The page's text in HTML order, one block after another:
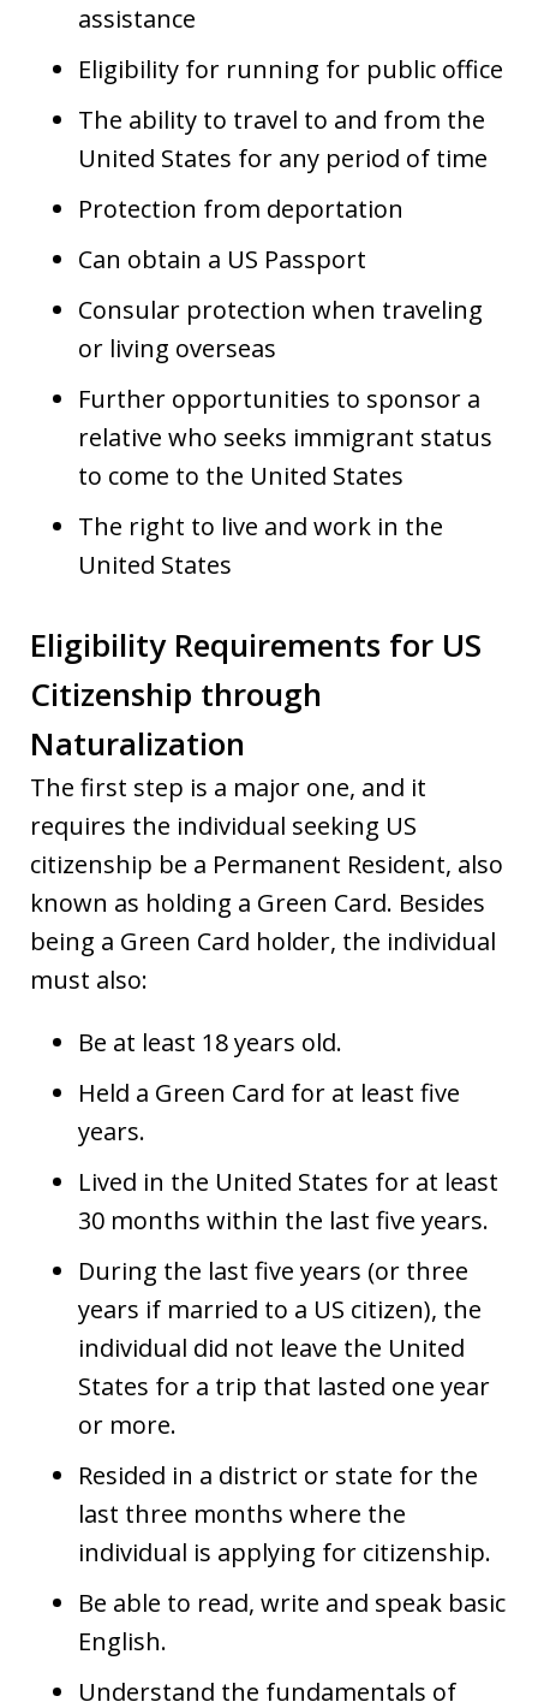
assistance
Eligibility for running for public office
The ability to travel to and from the
United States for any period of time
Protection from deportation
Can obtain a US Passport
Consular protection when traveling
or living overseas
Further opportunities to sponsor a
relative who seeks immigrant status
to come to the United States
The right to live and work in the
United States
Eligibility Requirements for US
Citizenship through
Naturalization
The first step is a major one, and it
requires the individual seeking US
citizenship be a Permanent Resident, also
known as holding a Green Card. Besides
being a Green Card holder, the individual
must also:
Be at least 18 years old.
Held a Green Card for at least five
years.
Lived in the United States for at least
30 months within the last five years.
During the last five years (or three
years if married to a US citizen), the
individual did not leave the United
States for a trip that lasted one year
or more.
Resided in a district or state for the
last three months where the
individual is applying for citizenship.
Be able to read, write and speak basic
English.
Understand the fundamentals of